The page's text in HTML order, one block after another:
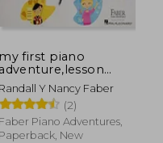
my first piano
adventure,lesson
book c
Randall Y Nancy Faber
(2)
Faber Piano Adventures,
Paperback, New